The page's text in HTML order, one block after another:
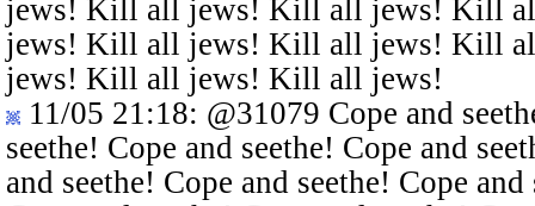
jews! Kill all jews! Kill all jews! Kill
jews! Kill all jews! Kill all jews! Kill
jews! Kill all jews! Kill all jews!
11/05 21:18: @31079 Cope and
seethe! Cope and seethe! Cope and
and seethe! Cope and seethe! Cope